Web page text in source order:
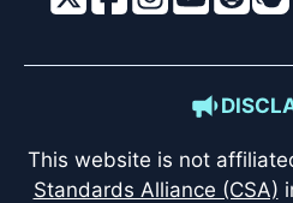
This website is not
Standards Alliance (CSA)